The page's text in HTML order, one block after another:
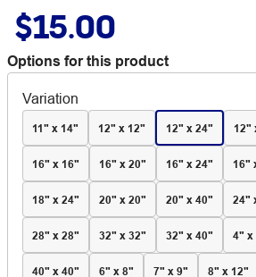
$15.00
Options for this product
Variation
11" x 14" 12" x 12" 12" x 24" 12"
16" x 16" 16" x 20" 16" x 24" 16"
18" x 24" 20" x 20" 20" x 40" 24"
28" x 28" 32" x 32" 32" x 40" 4" x
40" x 40" 6" x 8" 7" x 9" 8" x 12"